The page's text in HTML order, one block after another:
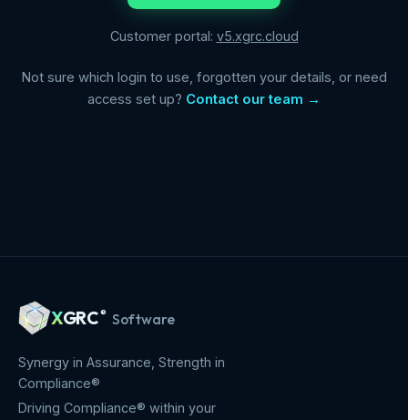
Customer portal: v5.xgrc.cloud
Not sure which login to use, forgotten your details, or need
access set up? Contact our team →
XGRC® Software
Synergy in Assurance, Strength in
Compliance®
Driving Compliance® within your